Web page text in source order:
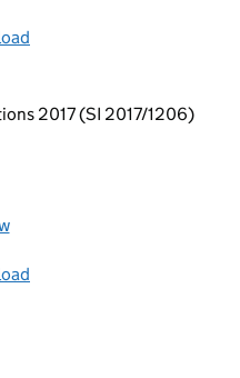
2017 (SI 2017/1206)